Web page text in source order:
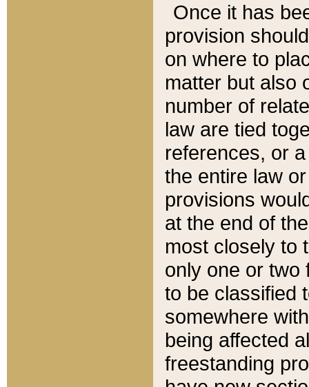
Once it has
provision
on where to
matter but also
number of
law are tied
references, or
the entire law
provisions
at the end of
most closely to
only one or two
to be classified
somewhere
being affected
freestanding